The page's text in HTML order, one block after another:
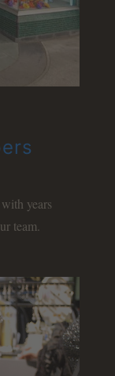
years
team.